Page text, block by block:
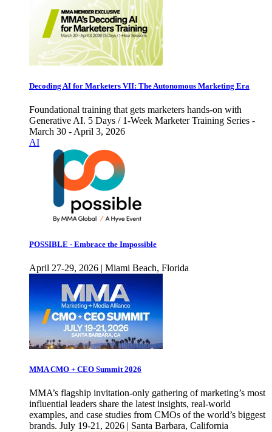
Decoding AI for Marketers VII: The Autonomous Marketing Era
Foundational training that gets marketers hands-on with
Generative AI. 5 Days / 1-Week Marketer Training Series -
March 30 - April 3, 2026
AI
POSSIBLE - Embrace the Impossible
April 27-29, 2026 | Miami Beach, Florida
MMA CMO + CEO Summit 2026
MMA’s flagship invitation-only gathering of marketing’s most
influential leaders share the latest insights, real-world
examples, and case studies from CMOs of the world’s biggest
brands. July 19-21, 2026 | Santa Barbara, California